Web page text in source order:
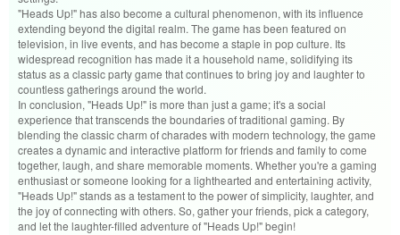
"Heads Up!" has also become a cultural phenomenon, with its influence
extending beyond the digital realm. The game has been featured on
television, in live events, and has become a staple in pop culture. Its
widespread recognition has made it a household name, solidifying its
status as a classic party game that continues to bring joy and laughter to
countless gatherings around the world.
In conclusion, "Heads Up!" is more than just a game; it's a social
experience that transcends the boundaries of traditional gaming. By
blending the classic charm of charades with modern technology, the game
creates a dynamic and interactive platform for friends and family to come
together, laugh, and share memorable moments. Whether you're a gaming
enthusiast or someone looking for a lighthearted and entertaining activity,
"Heads Up!" stands as a testament to the power of simplicity, laughter, and
the joy of connecting with others. So, gather your friends, pick a category,
and let the laughter-filled adventure of "Heads Up!" begin!